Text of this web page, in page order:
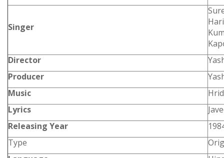
Singer
Director
Producer
Music
Lyrics
Releasing Year
Type